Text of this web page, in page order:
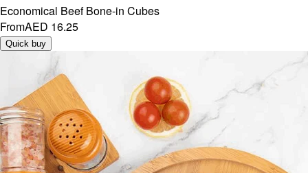
Economical Beef Bone-in Cubes
FromAED 16.25
Quick buy